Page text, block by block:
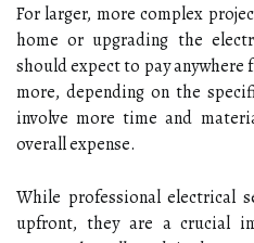
For larger, more complex
home or upgrading the
should expect to pay anywhere
more, depending on the
involve more time and
overall expense.
While professional electrical
upfront, they are a crucial